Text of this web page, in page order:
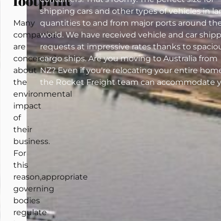
Many
companies
are
concerned
about
the
environmental
impact
of
their
business.
For
this
reason,appropriate
governing
bodies
regulate
shipping cars and other types of vehicles in
quantities to and from major ports around
world. We have received vehicle and car
requests at impressive rates thanks to
cargo ships. Are you moving to Australia from
NZ? Even if you're relocating your entire
the Rocket Freight team can accommodate